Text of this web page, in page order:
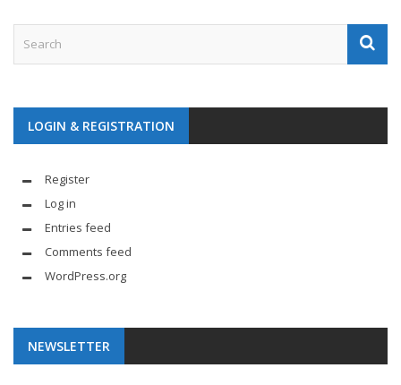
LOGIN & REGISTRATION
Register
Log in
Entries feed
Comments feed
WordPress.org
NEWSLETTER